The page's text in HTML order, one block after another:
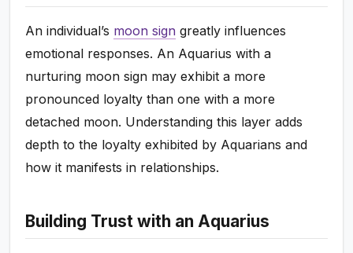
An individual’s moon sign greatly influences
emotional responses. An Aquarius with a
nurturing moon sign may exhibit a more
pronounced loyalty than one with a more
detached moon. Understanding this layer adds
depth to the loyalty exhibited by Aquarians and
how it manifests in relationships.
Building Trust with an Aquarius